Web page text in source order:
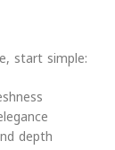
start simple:
depth